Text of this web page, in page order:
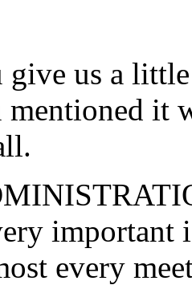
us a
mentioned it
important
every